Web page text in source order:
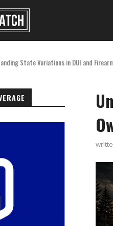
State Variations in DUI and